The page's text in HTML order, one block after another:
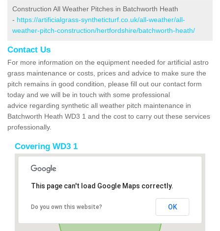
Construction All Weather Pitches in Batchworth Heath
- https://artificialgrass-syntheticturf.co.uk/all-weather/all-
weather-pitch-construction/hertfordshire/batchworth-heath/
Contact Us
For more information on the equipment needed for artificial astro
grass maintenance or costs, prices and advice to make sure the
pitch remains in good condition, please fill out our contact form
today and we will be in touch with some professional
advice regarding synthetic all weather pitch maintenance in
Batchworth Heath WD3 1 and the cost to carry out these services
professionally.
Covering WD3 1
This page can't load Google Maps correctly.
Do you own this website? OK